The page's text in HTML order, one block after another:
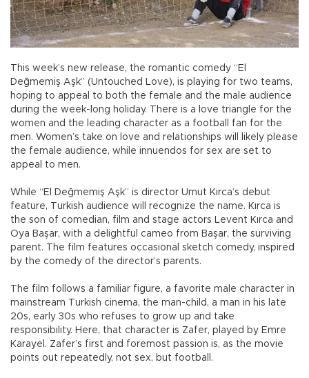
This week’s new release, the romantic comedy “El
Değmemiş Aşk” (Untouched Love), is playing for two teams,
hoping to appeal to both the female and the male audience
during the week-long holiday. There is a love triangle for the
women and the leading character as a football fan for the
men. Women’s take on love and relationships will likely please
the female audience, while innuendos for sex are set to
appeal to men.
While “El Değmemiş Aşk” is director Umut Kırca’s debut
feature, Turkish audience will recognize the name. Kırca is
the son of comedian, film and stage actors Levent Kırca and
Oya Başar, with a delightful cameo from Başar, the surviving
parent. The film features occasional sketch comedy, inspired
by the comedy of the director’s parents.
The film follows a familiar figure, a favorite male character in
mainstream Turkish cinema, the man-child, a man in his late
20s, early 30s who refuses to grow up and take
responsibility. Here, that character is Zafer, played by Emre
Karayel. Zafer’s first and foremost passion is, as the movie
points out repeatedly, not sex, but football.